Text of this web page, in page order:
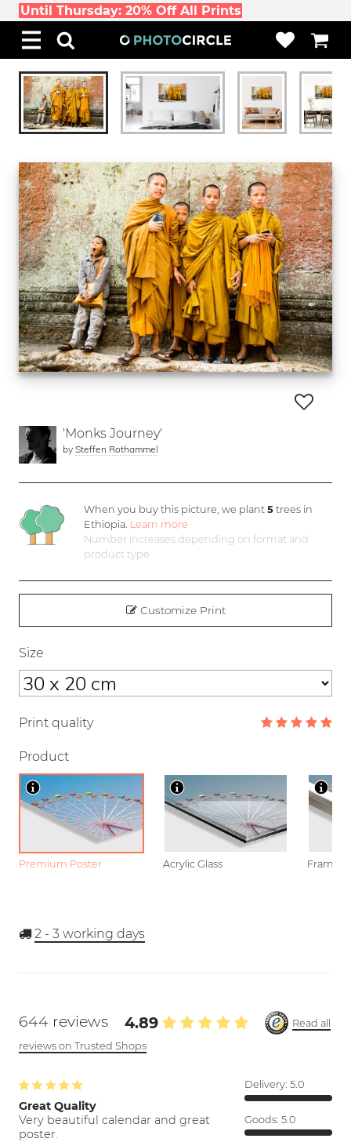
Until Thursday: 20% Off All Prints
'Monks Journey'
by Steffen Rothammel
When you buy this picture, we plant5 trees in
Ethiopia. Learn more
Number increases depending on format and
product type
Customize Print
Size
Print quality
Product
Premium Poster Acrylic Glass Framed
2 - 3 working days
644 reviews 4.89
Read all
reviews on Trusted Shops
Great Quality
Very beautiful calendar and great
poster.
Delivery: 5.0
Goods: 5.0